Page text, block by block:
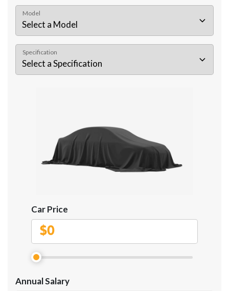
Model
Specification
Car Price
$
Annual Salary